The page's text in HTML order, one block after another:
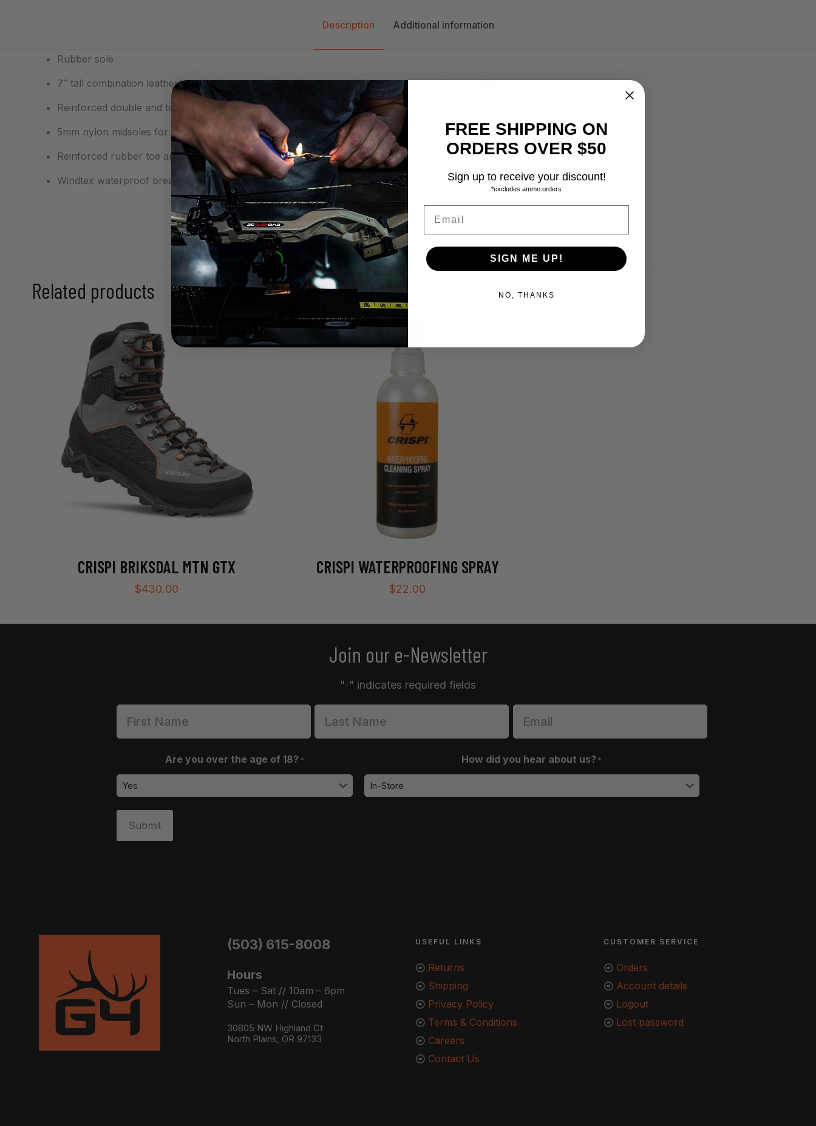
Description Additional information
Rubber sole
7″ tall combination leather/synthetic uppers with ankle support “K” straps and comfort padding
Reinforced double and triple stitching in high wear areas
5mm nylon midsoles for support in rugged terrain
Reinforced rubber toe and heel guards for extra abrasion resistance
Windtex waterproof breathable flexible membrane
Size
Related products
CRISPI BRIKSDAL MTN GTX
$430.00
CRISPI WATERPROOFING SPRAY
$22.00
Join our e-Newsletter
"*" indicates required fields
Are you over the age of 18?* How did you hear about us?*
Submit
(503) 615-8008
Hours
Tues – Sat // 10am – 6pm
Sun – Mon // Closed
30805 NW Highland Ct
North Plains, OR 97133
USEFUL LINKS
Returns
Shipping
Privacy Policy
Terms & Conditions
Careers
Contact Us
CUSTOMER SERVICE
Orders
Account details
Logout
Lost password
FREE SHIPPING ON
ORDERS OVER $50
Sign up to receive your discount!
*excludes ammo orders
SIGN ME UP!
NO, THANKS